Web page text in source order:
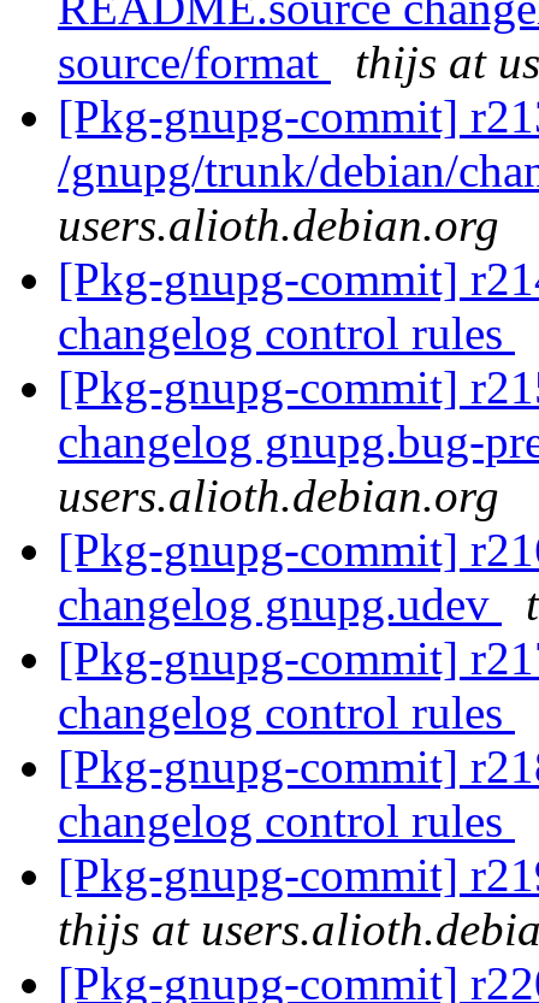
source/format
thijs at
[Pkg-gnupg-commit]
/gnupg/trunk/debian/
users.alioth.debian.org
[Pkg-gnupg-commit]
changelog control rules
[Pkg-gnupg-commit]
changelog gnupg.bug-
users.alioth.debian.org
[Pkg-gnupg-commit]
changelog gnupg.udev
[Pkg-gnupg-commit]
changelog control rules
[Pkg-gnupg-commit]
changelog control rules
[Pkg-gnupg-commit]
thijs at
[Pkg-gnupg-commit]